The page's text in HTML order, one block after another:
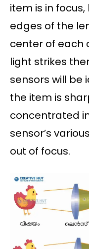
item is in
edges of the
center of each
light strikes
sensors will be
the item is
concentrated
sensor’s
out of focus.